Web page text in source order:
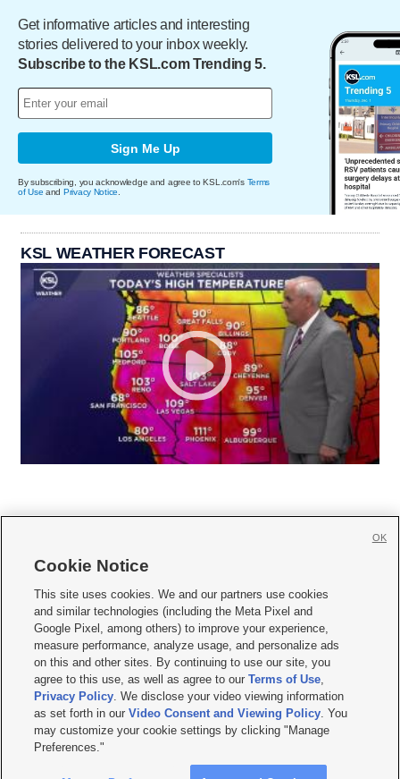
Get informative articles and interesting
stories delivered to your inbox weekly.
Subscribe to the KSL.com Trending 5.
Sign Me Up
By subscribing, you acknowledge and agree to KSL.com's Terms
of Use and Privacy Notice.
KSL WEATHER FORECAST
     
Mobile Apps| Newsletter|Advertise|Contact Us|Careers with KSL.com
Terms of use Privacy Statement| Video Consent Viewing Policy
Do Not Sell or Share My Data|EEO Public File Report| KSL-TV FCC Public File
KSL FM Radio FCC Public File|KSL AM Radio FCC Public File |FCC Applications
Closed Captioning Assistance
© 2026KSL Media| KSL Broadcasting Salt Lake City UT | Site hosted & managed
by KSL Media - a Deseret Media Company
Cookie Notice
This site uses cookies. We and our partners use cookies
and similar technologies (including the Meta Pixel and
Google Pixel, among others) to improve your experience,
measure performance, analyze usage, and personalize ads
on this and other sites. By continuing to use our site, you
agree to this use, as well as agree to ourTerms of Use,
Privacy Policy. We disclose your video viewing information
as set forth in ourVideo Consent and Viewing Policy. You
may customize your cookie settings by clicking "Manage
Preferences."
OK